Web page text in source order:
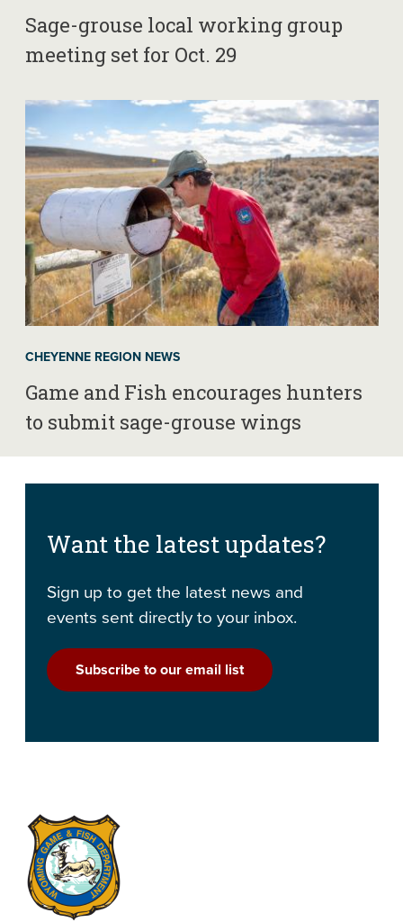
Sage-grouse local working group
meeting set for Oct. 29
CHEYENNE REGION NEWS
Game and Fish encourages hunters
to submit sage-grouse wings
Want the latest updates?
Sign up to get the latest news and
events sent directly to your inbox.
Subscribe to our email list